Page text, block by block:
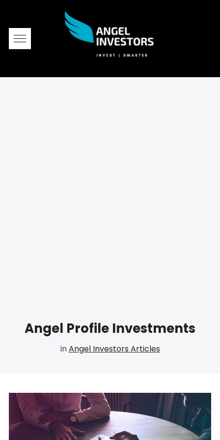
Angel Profile Investments
inAngel Investors Articles